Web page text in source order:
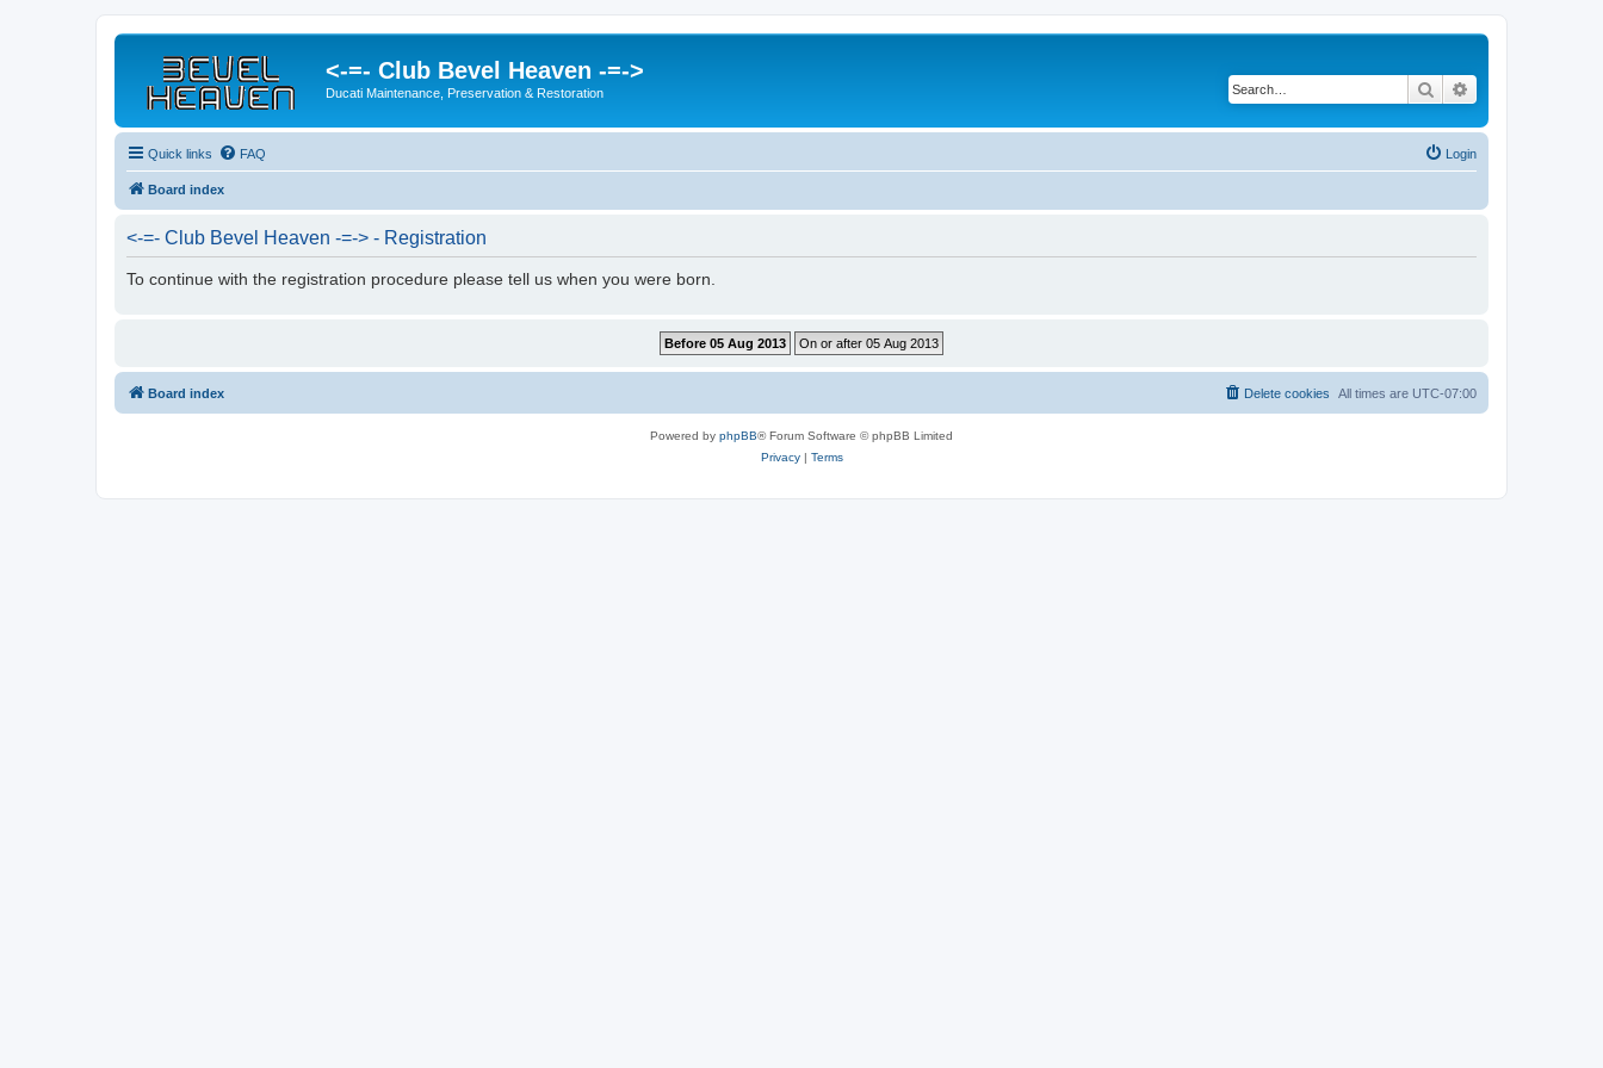
<-=- Club Bevel Heaven -=->
Ducati Maintenance, Preservation & Restoration Search
Quick links FAQ Login
Board index
<-=- Club Bevel Heaven -=-> - Registration
To continue with the registration procedure please tell us when you were born.
Board index All times are UTC-07:00
Delete cookies
Powered by phpBB® Forum Software © phpBB Limited
Privacy| Terms